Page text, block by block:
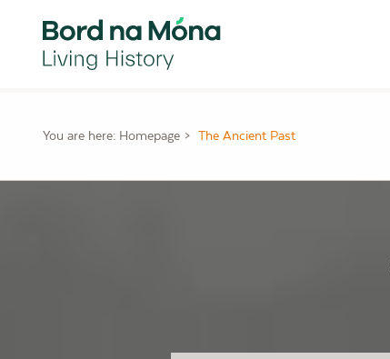
You are here: Homepage The Ancient Past